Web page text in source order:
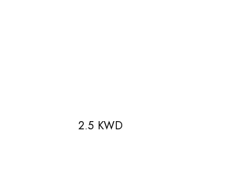
2.5 KWD